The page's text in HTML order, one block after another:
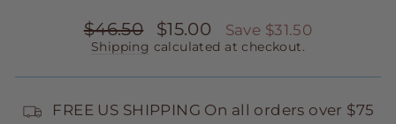
Regular
price
$46.50
Sale
price
$15.00 Save $31.50
Shipping calculated at checkout.
FREE US SHIPPING On all orders over $75